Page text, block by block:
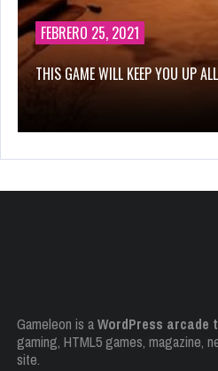
FEBRERO 25, 2021
THIS GAME WILL KEEP YOU UP
Gameleon is aWordPress arcade
gaming, HTML5 games, magazine,
site.